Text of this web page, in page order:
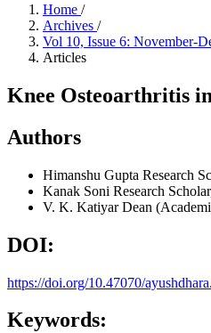
Home /
Archives /
Vol 10, Issue 6: November-
Articles
Knee Osteoarthritis
Authors
Himanshu Gupta Research
Kanak Soni Research
V. K. KatiyarDean
DOI:
https://doi.org/10.47070/
Keywords: